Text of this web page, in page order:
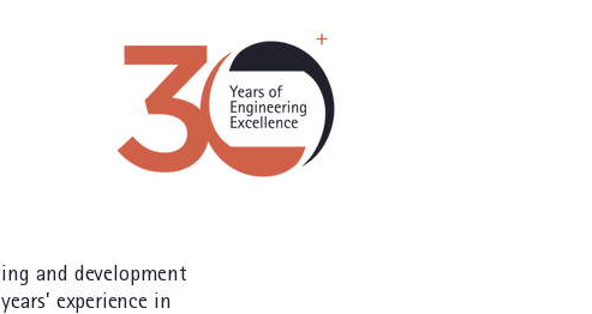
and development
experience in